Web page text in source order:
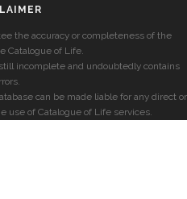
the accuracy or completeness of the
Catalogue of Life.
incomplete and undoubtedly contains
can be made liable for any direct or
use of Catalogue of Life services.